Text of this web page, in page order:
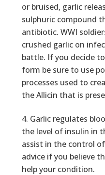
or bruised, garlic
sulphuric compound
antibiotic. WWI
crushed garlic on
battle. If you decide
form be sure to use
processes used to
the Allicin that is
Garlic regulates
the level of insulin in
assist in the control
advice if you believe
help your condition.